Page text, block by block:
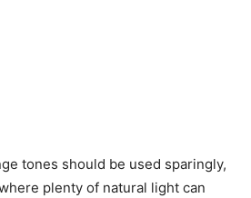
tones should be used sparingly,
plenty of natural light can